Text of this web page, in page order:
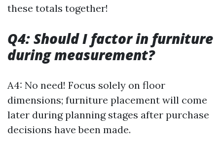
these totals together!
Q4: Should I factor in furniture
during measurement?
A4: No need! Focus solely on floor
dimensions; furniture placement will come
later during planning stages after purchase
decisions have been made.